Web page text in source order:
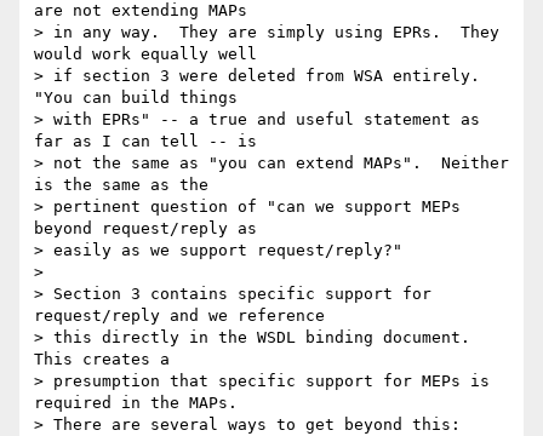
are not extending MAPs
> in any way.  They are simply using EPRs.  They
would work equally well
> if section 3 were deleted from WSA entirely.
"You can build things
> with EPRs" -- a true and useful statement as
far as I can tell -- is
> not the same as "you can extend MAPs".  Neither
is the same as the
> pertinent question of "can we support MEPs
beyond request/reply as
> easily as we support request/reply?"
>
> Section 3 contains specific support for
request/reply and we reference
> this directly in the WSDL binding document.
This creates a
> presumption that specific support for MEPs is
required in the MAPs.
> There are several ways to get beyond this: